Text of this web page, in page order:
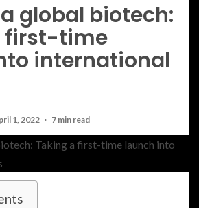
global biotech:
first-time
international
1, 2022 7 min read